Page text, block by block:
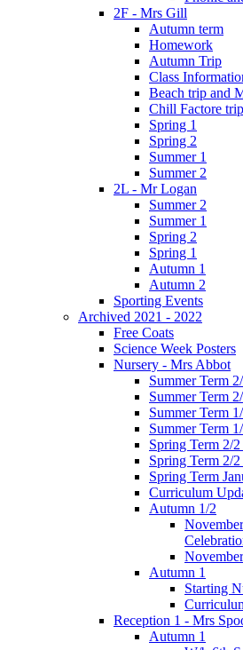
2F - Mrs Gill
Autumn term
Homework
Autumn Trip
Class
Beach trip and
Chill Factore trip
Spring 1
Spring 2
Summer 1
Summer 2
2L - Mr Logan
Summer 2
Summer 1
Spring 2
Spring 1
Autumn 1
Autumn 2
Sporting Events
Archived 2021 - 2022
Free Coats
Science Week Posters
Nursery - Mrs Abbot
Summer Term
Summer Term
Summer Term
Summer Term
Spring Term 2/
Spring Term 2/
Spring Term
Curriculum
Autumn 1/2
Autumn 1
Starting
Reception 1 - Mrs
Autumn 1